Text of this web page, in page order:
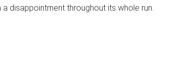
a disappointment throughout its whole run.